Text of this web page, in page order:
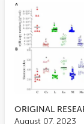
ORIGINAL
August 07, 2023